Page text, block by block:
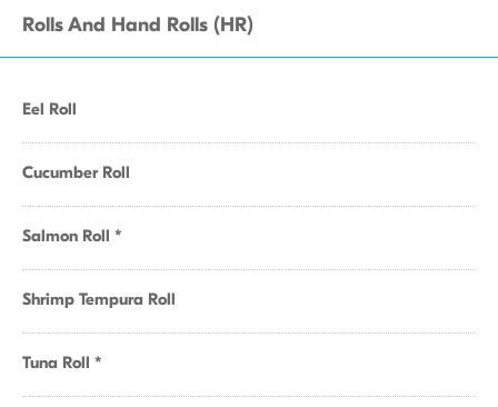
Rolls And Hand Rolls (HR)
Eel Roll
Cucumber Roll
Salmon Roll *
Shrimp Tempura Roll
Tuna Roll *